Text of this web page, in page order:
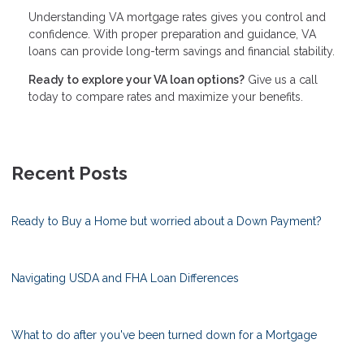
Understanding VA mortgage rates gives you control and
confidence. With proper preparation and guidance, VA
loans can provide long-term savings and financial stability.
Ready to explore your VA loan options? Give us a call
today to compare rates and maximize your benefits.
Recent Posts
Ready to Buy a Home but worried about a Down Payment?
Navigating USDA and FHA Loan Differences
What to do after you've been turned down for a Mortgage